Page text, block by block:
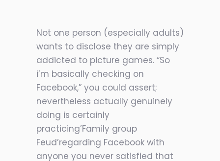
Not one person (especially adults)
wants to disclose they are simply
addicted to picture games. “So
i’m basically checking on
Facebook,” you could assert;
nevertheless actually genuinely
doing is certainly
practicing’Family group
Feud’regarding Facebook with
anyone you never satisfied that